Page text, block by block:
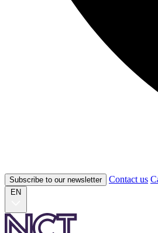
Subscribe to our newsletter Contact us
EN